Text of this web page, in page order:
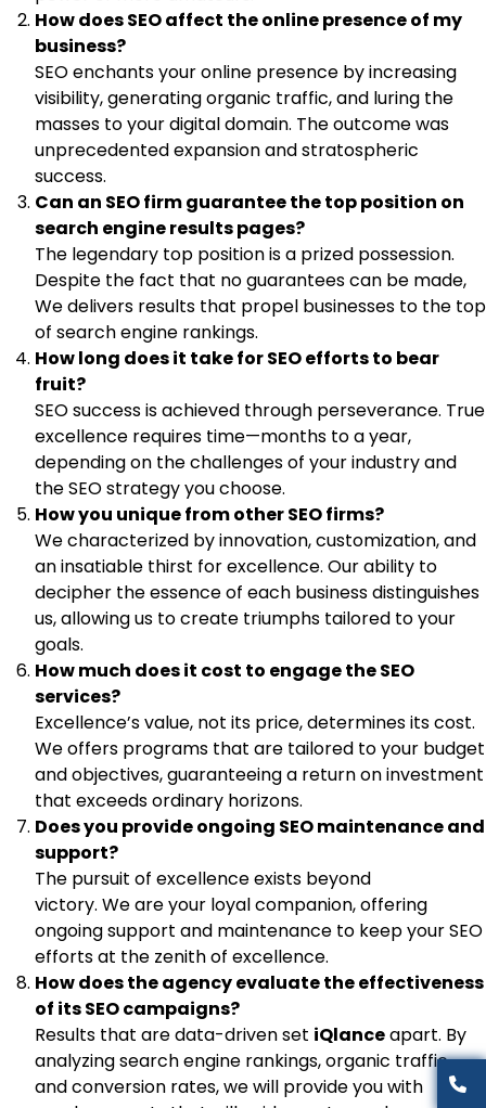
How does SEO affect the online presence of my
business?
SEO enchants your online presence by increasing
visibility, generating organic traffic, and luring the
masses to your digital domain. The outcome was
unprecedented expansion and stratospheric
success.
Can an SEO firm guarantee the top position on
search engine results pages?
The legendary top position is a prized possession.
Despite the fact that no guarantees can be made,
We delivers results that propel businesses to the top
of search engine rankings.
How long does it take for SEO efforts to bear
fruit?
SEO success is achieved through perseverance. True
excellence requires time—months to a year,
depending on the challenges of your industry and
the SEO strategy you choose.
How you unique from other SEO firms?
We characterized by innovation, customization, and
an insatiable thirst for excellence. Our ability to
decipher the essence of each business distinguishes
us, allowing us to create triumphs tailored to your
goals.
How much does it cost to engage the SEO
services?
Excellence’s value, not its price, determines its cost.
We offers programs that are tailored to your budget
and objectives, guaranteeing a return on investment
that exceeds ordinary horizons.
Does you provide ongoing SEO maintenance and
support?
The pursuit of excellence exists beyond
victory. We are your loyal companion, offering
ongoing support and maintenance to keep your SEO
efforts at the zenith of excellence.
How does the agency evaluate the effectiveness
of its SEO campaigns?
Results that are data-driven set iQlanceapart. By
analyzing search engine rankings, organic traffic,
and conversion rates, we will provide you with